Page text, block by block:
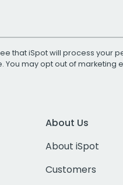
that iSpot will process your
. You may opt out of marketing
About Us
About iSpot
Customers